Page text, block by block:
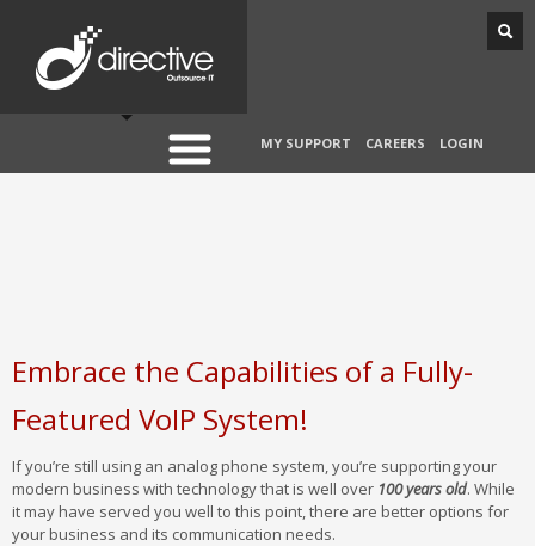
MY SUPPORT CAREERS LOGIN
Embrace the Capabilities of a Fully-
Featured VoIP System!
If you’re still using an analog phone system, you’re supporting your
modern business with technology that is well over 100 years old. While
it may have served you well to this point, there are better options for
your business and its communication needs.